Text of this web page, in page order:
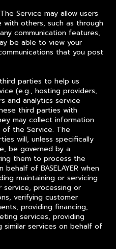
The Service may allow users
others, such as through
communication features,
be able to view your
that you post
parties to help us
(e.g., hosting providers,
and analytics service
third parties with
may collect information
the Service. The
will, unless specifically
be governed by a
them to process the
of BASELAYER when
maintaining or servicing
service, processing or
verifying customer
providing financing,
services, providing
similar services on behalf of